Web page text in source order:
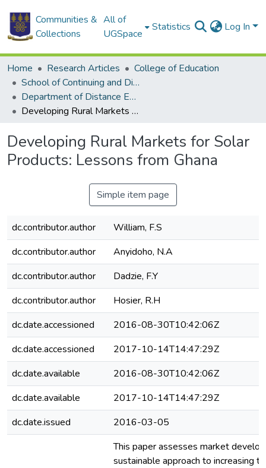
Communities &
Collections
All of
UGSpace
Statistics Log In
Home Research Articles
College of Education
School of Continuing and Distance Education
Department of Distance Education
Developing Rural Markets for Solar Products: Lessons from Ghana
Developing Rural Markets for Solar
Products: Lessons from Ghana
Simple item page
dc.contributor.author
William, F.S
dc.contributor.author
Anyidoho, N.A
dc.contributor.author
Dadzie, F.Y
dc.contributor.author
Hosier, R.H
dc.date.accessioned
2016-08-30T10:42:06Z
dc.date.accessioned
2017-10-14T14:47:29Z
dc.date.available
2016-08-30T10:42:06Z
dc.date.available
2017-10-14T14:47:29Z
dc.date.issued
2016-03-05
This paper assesses market
sustainable approach to increasing